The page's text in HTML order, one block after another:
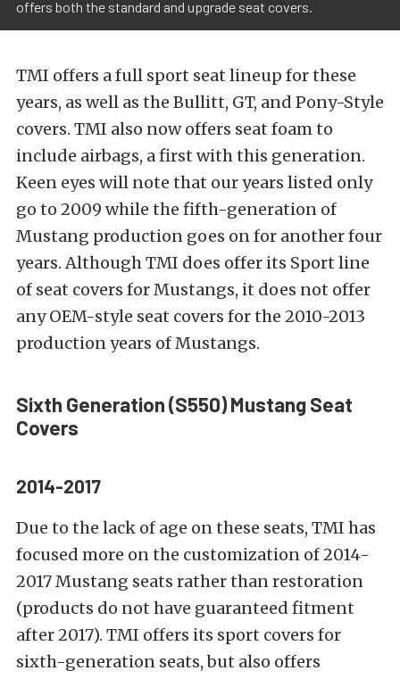
offers both the standard and upgrade seat covers.
TMI offers a full sport seat lineup for these
years, as well as the Bullitt, GT, and Pony-Style
covers. TMI also now offers seat foam to
include airbags, a first with this generation.
Keen eyes will note that our years listed only
go to 2009 while the fifth-generation of
Mustang production goes on for another four
years. Although TMI does offer its Sport line
of seat covers for Mustangs, it does not offer
any OEM-style seat covers for the 2010-2013
production years of Mustangs.
Sixth Generation (S550)Mustang Seat
Covers
2014-2017
Due to the lack of age on these seats, TMI has
focused more on the customization of 2014-
2017 Mustang seats rather than restoration
(products do not have guaranteed fitment
after 2017). TMI offers its sport covers for
sixth-generation seats, but also offers